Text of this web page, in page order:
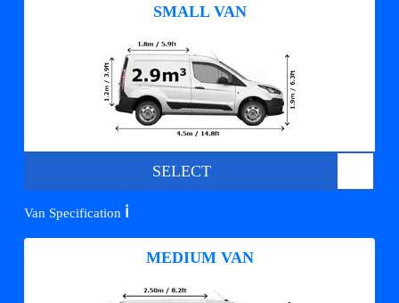
SMALL VAN
SELECT
Van Specification ℹ️
MEDIUM VAN